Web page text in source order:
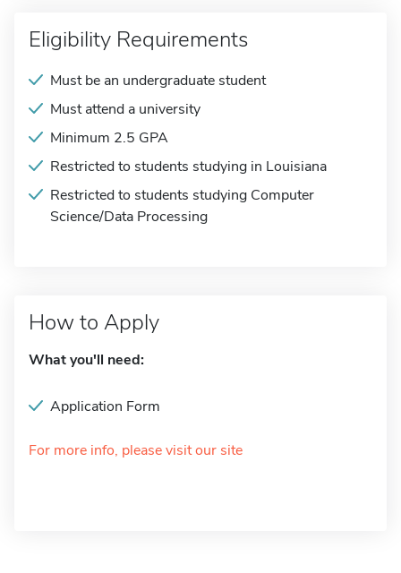
Eligibility Requirements
Must be an undergraduate student
Must attend a university
Minimum 2.5 GPA
Restricted to students studying in Louisiana
Restricted to students studying Computer
Science/Data Processing
How to Apply
What you'll need:
Application Form
For more info, please visit our site